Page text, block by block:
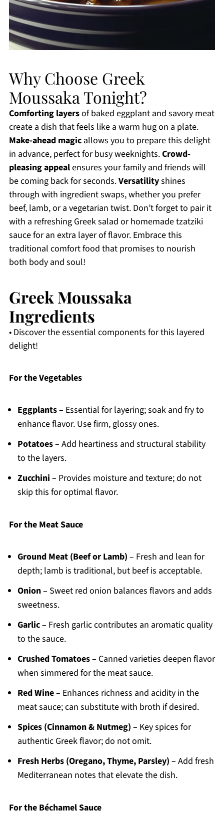
Why Choose Greek
Moussaka Tonight?
Comforting layersof baked eggplant and savory meat
create a dish that feels like a warm hug on a plate.
Make-ahead magicallows you to prepare this delight
in advance, perfect for busy weeknights.Crowd-
pleasing appealensures your family and friends will
be coming back for seconds.Versatilityshines
through with ingredient swaps, whether you prefer
beef, lamb, or a vegetarian twist. Don’t forget to pair it
with a refreshing Greek salad or homemade tzatziki
sauce for an extra layer of flavor. Embrace this
traditional comfort food that promises to nourish
both body and soul!
Greek Moussaka
Ingredients
• Discover the essential components for this layered
delight!
For the Vegetables
Eggplants– Essential for layering; soak and fry to
enhance flavor. Use firm, glossy ones.
Potatoes– Add heartiness and structural stability
to the layers.
Zucchini – Provides moisture and texture; do not
skip this for optimal flavor.
For the Meat Sauce
Ground Meat (Beef or Lamb) – Fresh and lean for
depth; lamb is traditional, but beef is acceptable.
Onion– Sweet red onion balances flavors and adds
sweetness.
Garlic– Fresh garlic contributes an aromatic quality
to the sauce.
Crushed Tomatoes– Canned varieties deepen flavor
when simmered for the meat sauce.
Red Wine– Enhances richness and acidity in the
meat sauce; can substitute with broth if desired.
Spices (Cinnamon & Nutmeg) – Key spices for
authentic Greek flavor; do not omit.
Fresh Herbs (Oregano, Thyme, Parsley) – Add fresh
Mediterranean notes that elevate the dish.
For the Béchamel Sauce